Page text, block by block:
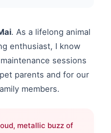
. As a lifelong animal
enthusiast, I know
sessions
parents and for our
members.
metallic buzz of